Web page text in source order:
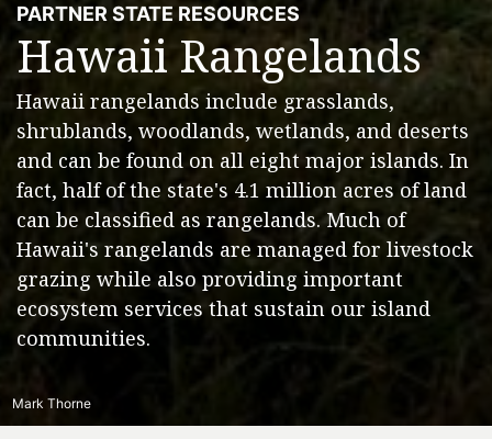
PARTNER STATE RESOURCES
Hawaii Rangelands
Hawaii rangelands include grasslands,
shrublands, woodlands, wetlands, and deserts
and can be found on all eight major islands. In
fact, half of the state's 4.1 million acres of land
can be classified as rangelands. Much of
Hawaii's rangelands are managed for livestock
grazing while also providing important
ecosystem services that sustain our island
communities.
Mark Thorne